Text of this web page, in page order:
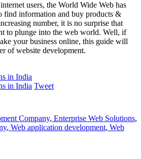
users, the World Wide Web has
find information and buy products &
number, it is no surprise that
to plunge into the web world. Well, if
your business online, this guide will
of website development.
Tweet
Company, Enterprise Web Solutions,
, Web application development, Web